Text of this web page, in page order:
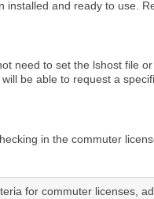
and ready to use.
need to set the lshost file
be able to request a
in the commuter
for commuter licenses,